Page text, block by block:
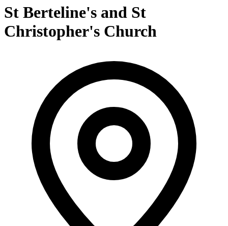
St Berteline's and St
Christopher's Church